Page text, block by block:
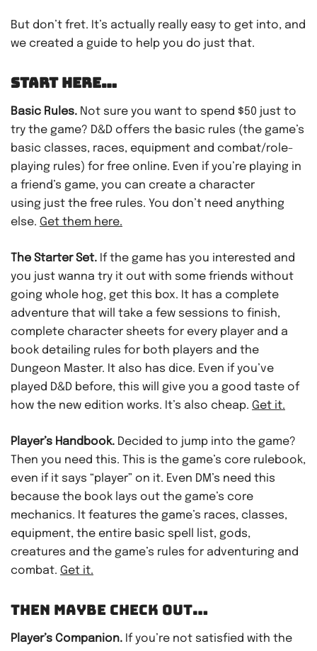
But don’t fret. It’s actually really easy to get into, and
we created a guide to help you do just that.
START HERE…
Basic Rules. Not sure you want to spend $50 just to
try the game? D&D offers the basic rules (the game’s
basic classes, races, equipment and combat/role-
playing rules) for free online. Even if you’re playing in
a friend’s game, you can create a character
using just the free rules. You don’t need anything
else. Get them here.
The Starter Set. If the game has you interested and
you just wanna try it out with some friends without
going whole hog, get this box. It has a complete
adventure that will take a few sessions to finish,
complete character sheets for every player and a
book detailing rules for both players and the
Dungeon Master. It also has dice. Even if you’ve
played D&D before, this will give you a good taste of
how the new edition works. It’s also cheap. Get it.
Player’s Handbook. Decided to jump into the game?
Then you need this. This is the game’s core rulebook,
even if it says “player” on it. Even DM’s need this
because the book lays out the game’s core
mechanics. It features the game’s races, classes,
equipment, the entire basic spell list, gods,
creatures and the game’s rules for adventuring and
combat. Get it.
THEN MAYBE CHECK OUT…
Player’s Companion. If you’re not satisfied with the